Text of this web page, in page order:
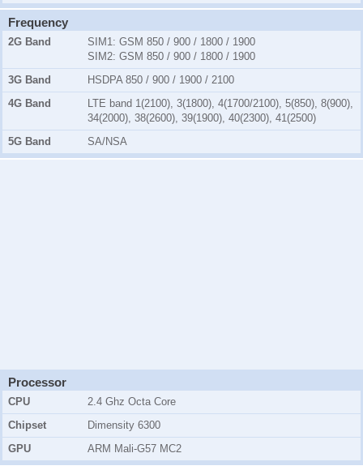
Frequency
2G Band SIM1: GSM 850 / 900 / 1800 / 1900
SIM2: GSM 850 / 900 / 1800 / 1900
3G Band
HSDPA 850 / 900 / 1900 / 2100
4G Band
LTE band 1(2100), 3(1800), 4(1700/2100), 5(850), 8(900),
34(2000), 38(2600), 39(1900), 40(2300), 41(2500)
5G Band
SA/NSA
Processor
CPU
2.4 Ghz Octa Core
Chipset
Dimensity 6300
GPU
ARM Mali-G57 MC2